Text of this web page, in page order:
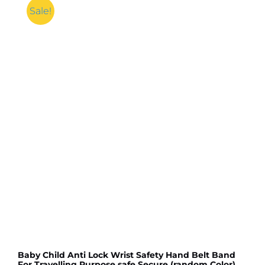
Sale!
Baby Child Anti Lock Wrist Safety Hand Belt Band